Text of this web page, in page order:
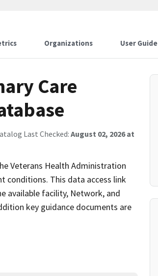
Organizations User Guide
Care
Last Checked: August 02, 2026 at
Veterans Health Administration
conditions. This data access link
available facility, Network, and
key guidance documents are